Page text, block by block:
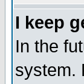
I keep
In the
system.